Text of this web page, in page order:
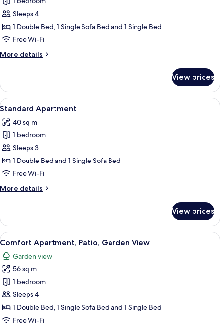
Apartment,
Patio,
City
Sleeps 4
1 Double Bed, 1 Single Sofa Bed and 1 Single Bed
Free Wi-Fi
More details
More
Apartment,
Patio,
City
View prices
View
all
photos
for
Standard
Apartment
5
Standard Apartment
40 sq m
1 bedroom
Sleeps 3
1 Double Bed and 1 Single Sofa Bed
Free Wi-Fi
More details
More
Apartment
View prices
View
all
photos
for
Comfort
Apartment,
Patio,
Garden
Comfort Apartment, Patio, Garden
5
Comfort Apartment, Patio, Garden View
Garden view
56 sq m
1 bedroom
Sleeps 4
1 Double Bed, 1 Single Sofa Bed and 1 Single Bed
Free Wi-Fi